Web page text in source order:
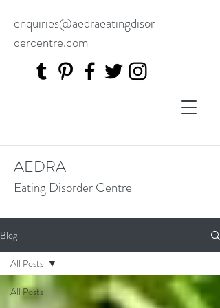
enquiries@aedraeatingdisor
dercentre.com
AEDRA
Eating Disorder Centre
Blog
All Posts
All Posts